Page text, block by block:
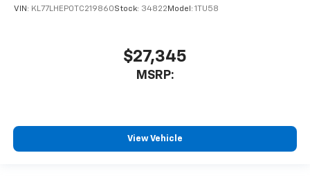
VIN: KL77LHEP0TC219860Stock: 34822 Model: 1TU58
$27,345
MSRP:
View Vehicle